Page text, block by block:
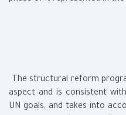
The structural reform
aspect and is consistent
UN goals, and takes into